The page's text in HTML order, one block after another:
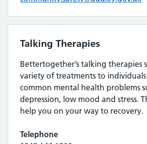
Talking Therapies
Bettertogether’s talking therapies
variety of treatments to
common mental health problems
depression, low mood and stress.
help you on your way to recovery.
Telephone